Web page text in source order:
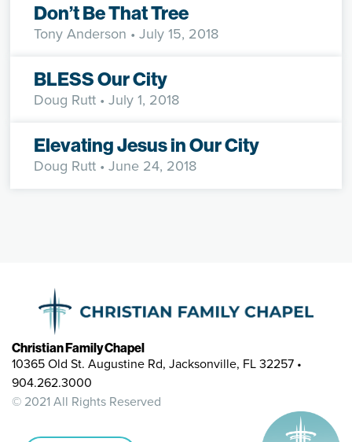
Don’t Be That Tree
Tony Anderson • July 15, 2018
BLESS Our City
Doug Rutt • July 1, 2018
Elevating Jesus in Our City
Doug Rutt • June 24, 2018
Christian Family Chapel
10365 Old St. Augustine Rd, Jacksonville, FL 32257 •
904.262.3000
© 2021 All Rights Reserved